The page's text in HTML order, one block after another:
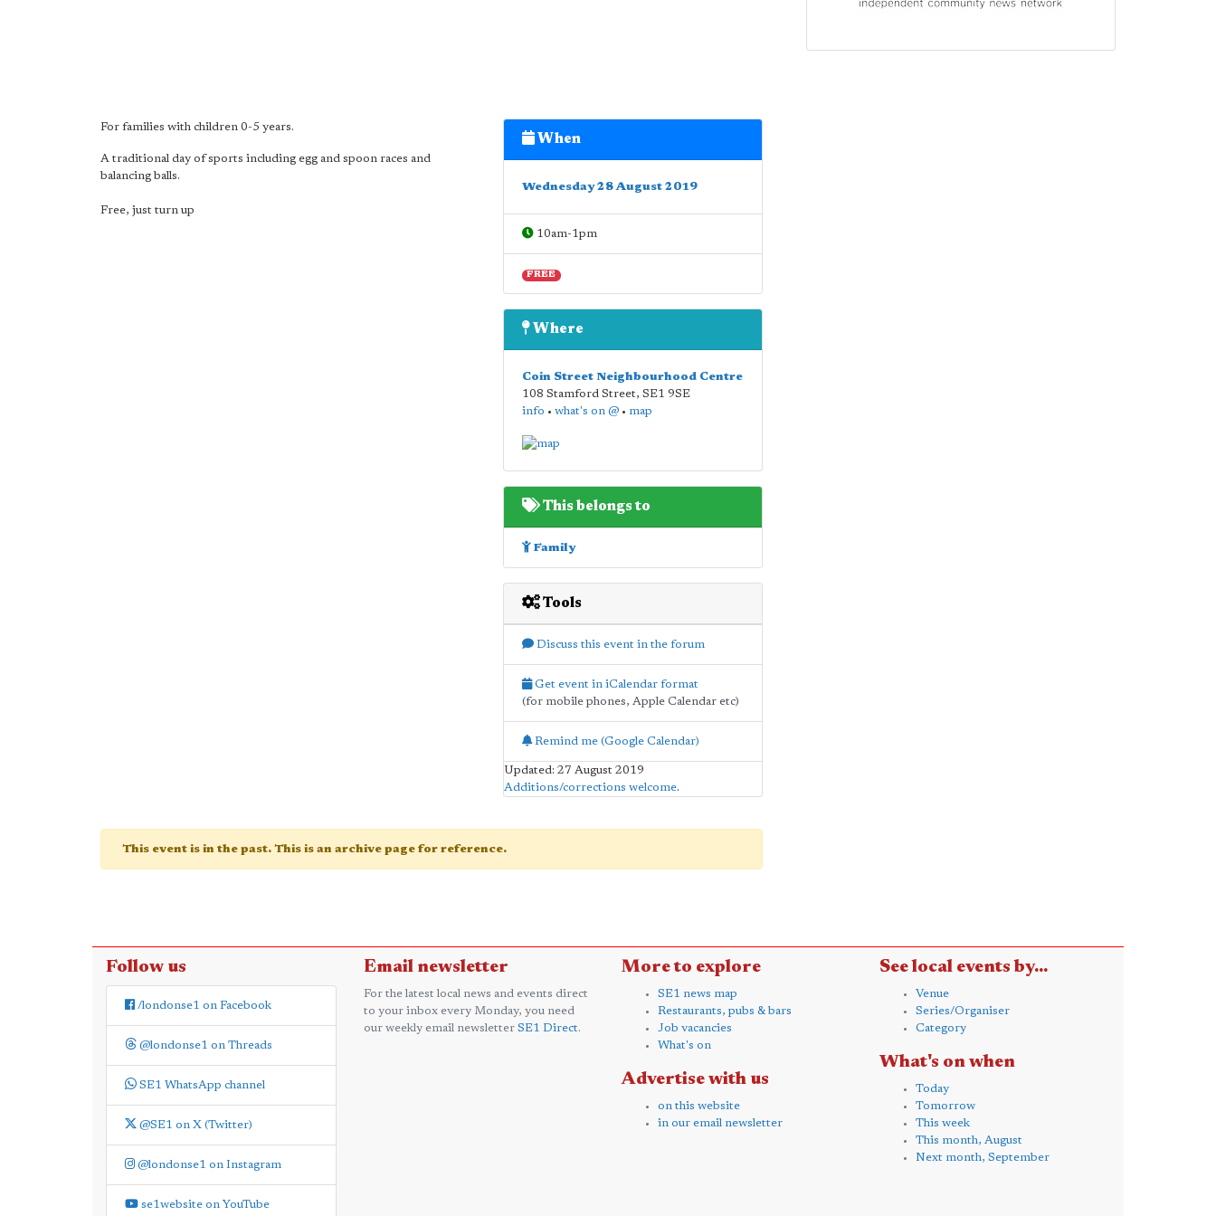
For families with children 0-5 years.
A traditional day of sports including egg and spoon races and
balancing balls.
Free, just turn up
When
Wednesday 28 August 2019
10am-1pm
FREE
Where
Coin Street Neighbourhood Centre
108 Stamford Street, SE1 9SE
info • what's on @• map
This belongs to
Family
Tools
Discuss this event in the forum
Get event in iCalendar format
(for mobile phones, Apple Calendar etc)
Remind me (Google Calendar)
Updated: 27 August 2019
Additions/corrections welcome.
This event is in the past. This is an archive page for reference.
Follow us
/londonse1 on Facebook
@londonse1 on Threads
SE1 WhatsApp channel
@SE1 on X (Twitter)
@londonse1 on Instagram
se1website on YouTube
Email newsletter
For the latest local news and events direct
to your inbox every Monday, you need
our weekly email newsletter SE1 Direct.
More to explore
SE1 news map
Restaurants, pubs & bars
Job vacancies
What's on
Advertise with us
on this website
in our email newsletter
See local events by...
Venue
Series/Organiser
Category
What's on when
Today
Tomorrow
This week
This month, August
Next month, September